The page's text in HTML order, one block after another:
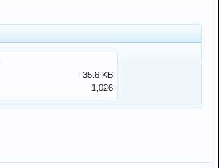
35.6 KB
1,026